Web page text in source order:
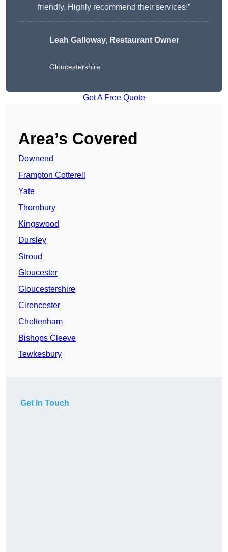
friendly. Highly recommend their services!”
Leah Galloway, Restaurant Owner
Gloucestershire
Get A Free Quote
Area’s Covered
Downend
Frampton Cotterell
Yate
Thornbury
Kingswood
Dursley
Stroud
Gloucester
Gloucestershire
Cirencester
Cheltenham
Bishops Cleeve
Tewkesbury
Get In Touch